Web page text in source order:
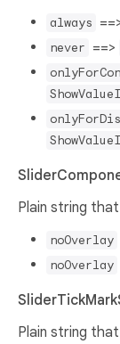
always
never ==>
Plain string
noOverlay
noOverlay
Plain string